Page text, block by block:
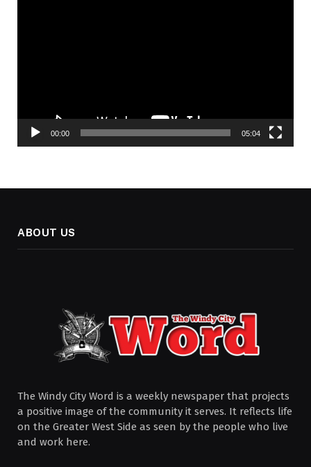
00:00 05:04
ABOUT US
The Windy City Word is a weekly newspaper that projects
a positive image of the community it serves. It reflects life
on the Greater West Side as seen by the people who live
and work here.